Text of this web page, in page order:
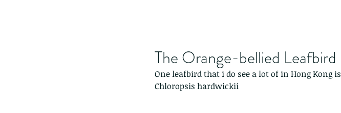
The Orange-bellied Leafbird
One leafbird that i do see a lot of in Hong Kong
Chloropsis hardwickii